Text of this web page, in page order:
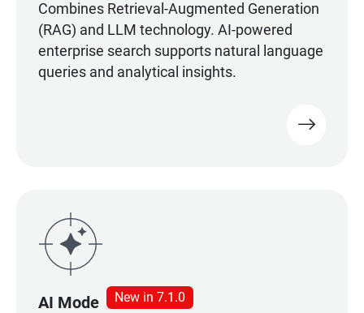
Combines Retrieval-Augmented Generation
(RAG) and LLM technology. AI-powered
enterprise search supports natural language
queries and analytical insights.
AI Mode New in 7.1.0